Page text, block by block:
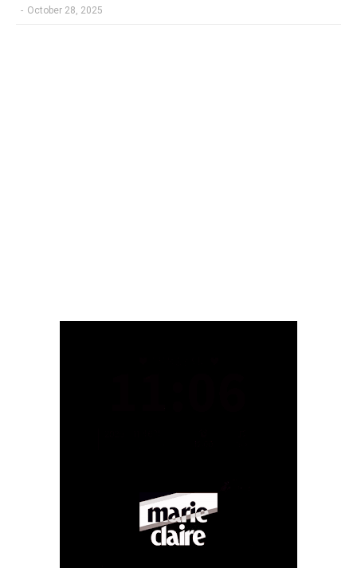
- October 28, 2025